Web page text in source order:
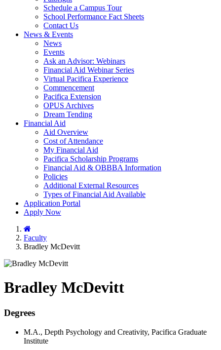
Schedule a Campus Tour
School Performance Fact Sheets
Contact Us
News & Events
News
Events
Ask an Advisor: Webinars
Financial Aid Webinar Series
Virtual Pacifica Experience
Commencement
Pacifica Extension
OPUS Archives
Dream Tending
Financial Aid
Aid Overview
Cost of Attendance
My Financial Aid
Pacifica Scholarship Programs
Financial Aid & OBBBA Information
Policies
Additional External Resources
Types of Financial Aid Available
Application Portal
Apply Now
Faculty
Bradley McDevitt
Bradley McDevitt
Degrees
M.A., Depth Psychology and Creativity, Pacifica Graduate
Institute